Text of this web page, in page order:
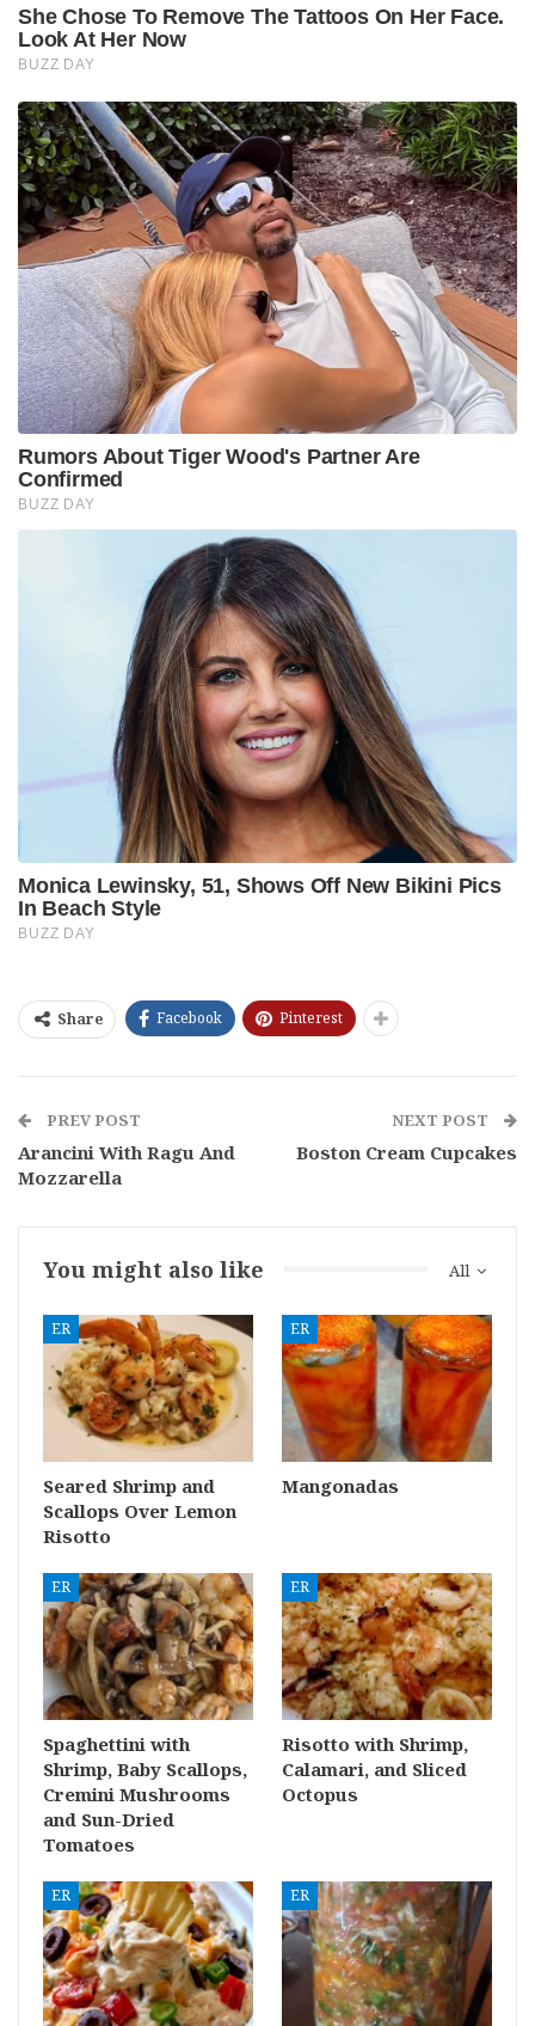
Share Facebook Pinterest
PREV POST
Arancini With Ragu And
Mozzarella
NEXT POST
Boston Cream Cupcakes
All
You might also like
ER
Seared Shrimp and
Scallops Over Lemon
Risotto
ER
Mangonadas
ER
Spaghettini with
Shrimp, Baby Scallops,
Cremini Mushrooms
and Sun-Dried
Tomatoes
ER
Risotto with Shrimp,
Calamari, and Sliced
Octopus
ER ER